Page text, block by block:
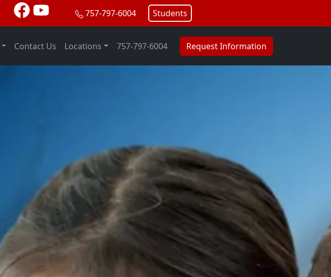
757-797-6004 Students
Contact Us Locations 757-797-6004 Request Information